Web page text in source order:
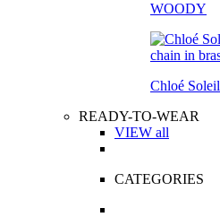
WOODY
Chloé Soleil
READY-TO-WEAR
VIEW all
CATEGORIES